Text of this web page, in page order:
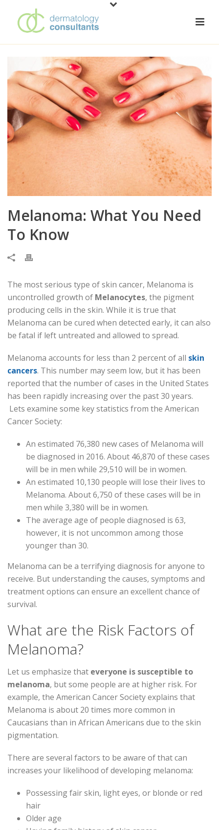
Melanoma: What You Need
To Know
The most serious type of skin cancer, Melanoma is
uncontrolled growth of Melanocytes, the pigment
producing cells in the skin. While it is true that
Melanoma can be cured when detected early, it can also
be fatal if left untreated and allowed to spread.
Melanoma accounts for less than 2 percent of all skin
cancers. This number may seem low, but it has been
reported that the number of cases in the United States
has been rapidly increasing over the past 30 years.
Lets examine some key statistics from the American
Cancer Society:
An estimated 76,380 new cases of Melanoma will
be diagnosed in 2016. About 46,870 of these cases
will be in men while 29,510 will be in women.
An estimated 10,130 people will lose their lives to
Melanoma. About 6,750 of these cases will be in
men while 3,380 will be in women.
The average age of people diagnosed is 63,
however, it is not uncommon among those
younger than 30.
Melanoma can be a terrifying diagnosis for anyone to
receive. But understanding the causes, symptoms and
treatment options can ensure an excellent chance of
survival.
What are the Risk Factors of
Melanoma?
Let us emphasize that everyone is susceptible to
melanoma, but some people are at higher risk. For
example, the American Cancer Society explains that
Melanoma is about 20 times more common in
Caucasians than in African Americans due to the skin
pigmentation.
There are several factors to be aware of that can
increases your likelihood of developing melanoma:
Possessing fair skin, light eyes, or blonde or red
hair
Older age